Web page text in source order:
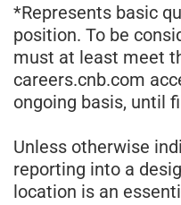
*Represents basic
position. To be
must at least meet
careers.cnb.com
ongoing basis, until
Unless otherwise
reporting into a
location is an